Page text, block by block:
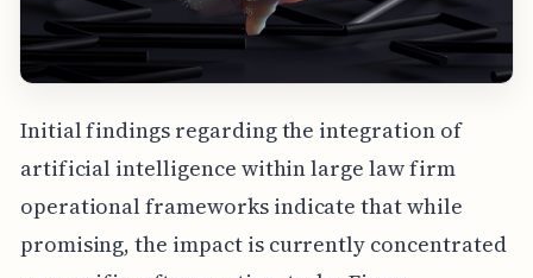
Initial findings regarding the integration of
artificial intelligence within large law firm
operational frameworks indicate that while
promising, the impact is currently concentrated